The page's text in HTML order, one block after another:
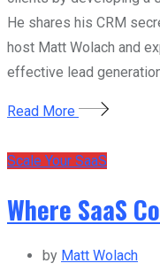
He shares his CRM
host Matt Wolach and
effective lead
Read More
Scale Your SaaS
Where SaaS
by Matt Wolach